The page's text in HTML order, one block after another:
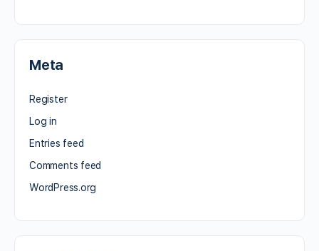
Meta
Register
Log in
Entries feed
Comments feed
WordPress.org